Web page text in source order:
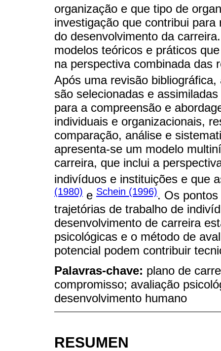
organização e que tipo de
investigação que contribui
do desenvolvimento da
modelos teóricos e práticos
na perspectiva combinada das
Após uma revisão
são selecionadas e
para a compreensão e
individuais e organizacionais,
comparação, análise e
apresenta-se um modelo
carreira, que inclui a
indivíduos e instituições e que
(1980) e Schein (1996). Os
trajetórias de trabalho de
desenvolvimento de carreira
psicológicas e o método de
potencial podem contribuir
Palavras-chave: plano de
compromisso; avaliação
desenvolvimento humano
RESUMEN